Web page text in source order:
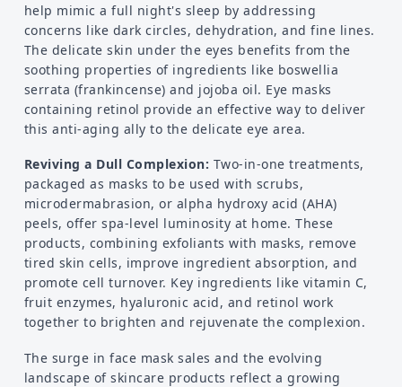
help mimic a full night's sleep by addressing
concerns like dark circles, dehydration, and fine lines.
The delicate skin under the eyes benefits from the
soothing properties of ingredients like boswellia
serrata (frankincense) and jojoba oil. Eye masks
containing retinol provide an effective way to deliver
this anti-aging ally to the delicate eye area.
Reviving a Dull Complexion: Two-in-one treatments,
packaged as masks to be used with scrubs,
microdermabrasion, or alpha hydroxy acid (AHA)
peels, offer spa-level luminosity at home. These
products, combining exfoliants with masks, remove
tired skin cells, improve ingredient absorption, and
promote cell turnover. Key ingredients like vitamin C,
fruit enzymes, hyaluronic acid, and retinol work
together to brighten and rejuvenate the complexion.
The surge in face mask sales and the evolving
landscape of skincare products reflect a growing